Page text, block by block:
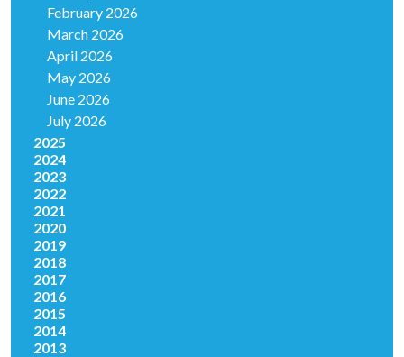
February 2026
March 2026
April 2026
May 2026
June 2026
July 2026
2025
2024
2023
2022
2021
2020
2019
2018
2017
2016
2015
2014
2013